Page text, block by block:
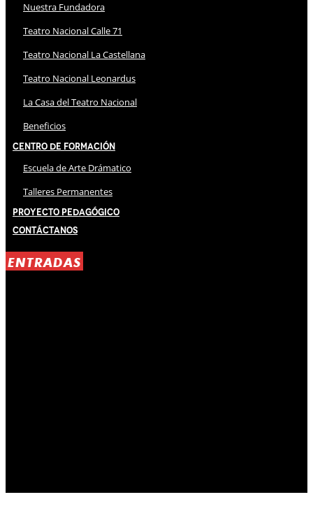
Nuestra Fundadora
Teatro Nacional Calle 71
Teatro Nacional La Castellana
Teatro Nacional Leonardus
La Casa del Teatro Nacional
Beneficios
Centro de Formación
Escuela de Arte Drámatico
Talleres Permanentes
Proyecto Pedagógico
Contáctanos
ENTRADAS